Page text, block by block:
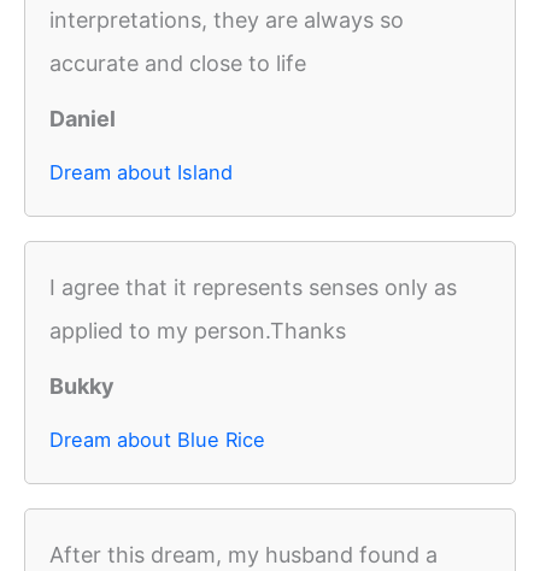
interpretations, they are always so
accurate and close to life
Daniel
Dream about Island
I agree that it represents senses only as
applied to my person.Thanks
Bukky
Dream about Blue Rice
After this dream, my husband found a